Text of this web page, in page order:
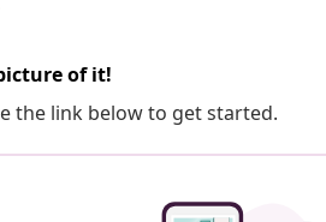
of it!
the link below to get started.